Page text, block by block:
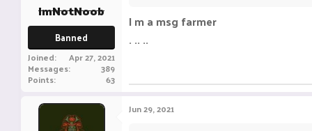
ImNotNoob
Banned
Joined Apr 27, 2021
Messages 389
Points 63
I m a msg farmer
. .. ..
Jun 29, 2021